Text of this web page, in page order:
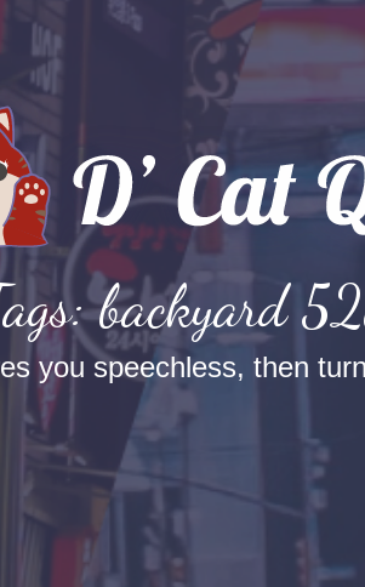
backyard
you speechless, then